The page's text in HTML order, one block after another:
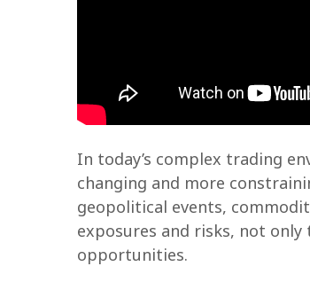
In today’s complex trading
changing and more
geopolitical events,
exposures and risks, not
opportunities.